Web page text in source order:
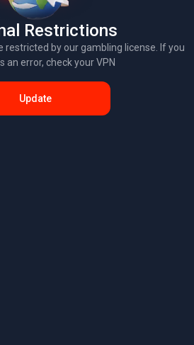
Restrictions
restricted by our gambling license. If you
an error, check your VPN
Update